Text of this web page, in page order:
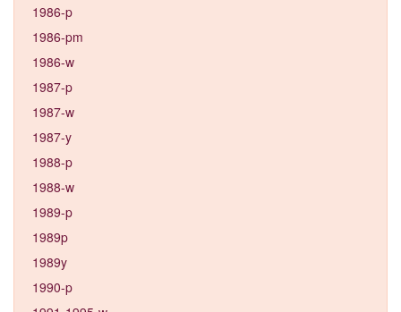
1986-p
1986-pm
1986-w
1987-p
1987-w
1987-y
1988-p
1988-w
1989-p
1989p
1989y
1990-p